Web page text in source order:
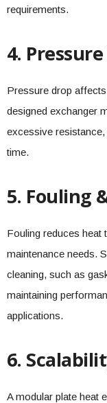
requirements.
4.
Pressure drop
designed exchanger
excessive
time.
5. Fouling
Fouling reduces heat
maintenance needs.
cleaning, such as
maintaining
applications.
6.
A modular plate heat